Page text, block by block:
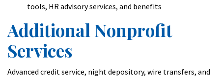
tools, HR advisory services, and benefits
Additional Nonprofit
Services
Advanced credit service, night depository, wire transfers, and